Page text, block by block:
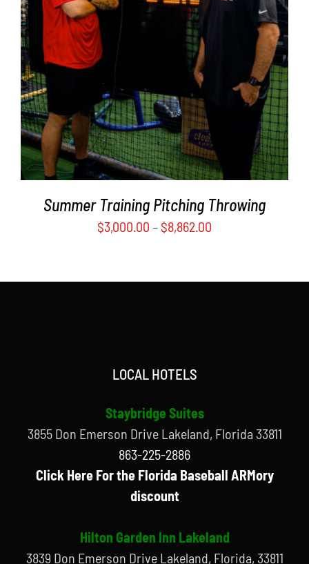
PRODUCT
HAS
MULTIPLE
VARIANTS.
THE
OPTIONS
MAY
BE
CHOSEN
ON
THE
PRODUCT
PAGE
DETAILS
Summer Training Pitching Throwing
$3,000.00 – $8,862.00
LOCAL HOTELS
Staybridge Suites
3855 Don Emerson Drive Lakeland, Florida 33811
863-225-2886
Click Here For the Florida Baseball ARMory
discount
Hilton Garden Inn Lakeland
3839 Don Emerson Drive Lakeland, Florida, 33811